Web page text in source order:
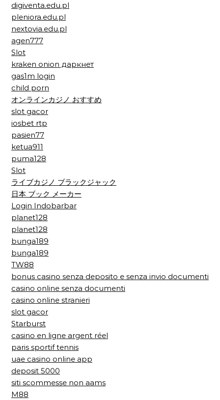
digiventa.edu.pl
pleniora.edu.pl
nextovia.edu.pl
agen777
Slot
kraken onion даркнет
gas1m login
child porn
オンラインカジノ おすすめ
slot gacor
iosbet rtp
pasien77
ketua911
puma128
Slot
ライブカジノ ブラックジャック
日本 ブック メーカー
Login Indobarbar
planet128
planet128
bunga189
bunga189
TW88
bonus casino senza deposito e senza invio documenti
casino online senza documenti
casino online stranieri
slot gacor
Starburst
casino en ligne argent réel
paris sportif tennis
uae casino online app
deposit 5000
siti scommesse non aams
M88